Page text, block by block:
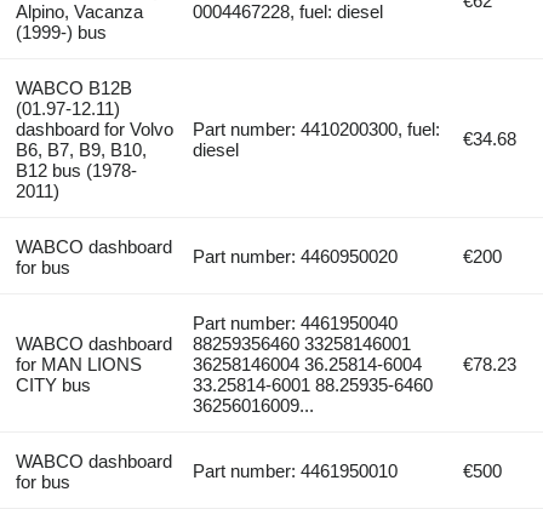
Alpino, Vacanza
(1999-) bus
0004467228, fuel: diesel
WABCO B12B
(01.97-12.11)
dashboard for Volvo
B6, B7, B9, B10,
B12 bus (1978-
2011)
Part number: 4410200300, fuel:
diesel
€34.68
WABCO dashboard
for bus
Part number: 4460950020 €200
WABCO dashboard
for MAN LIONS
CITY bus
Part number: 4461950040
88259356460 33258146001
36258146004 36.25814-6004
33.25814-6001 88.25935-6460
36256016009...
€78.23
WABCO dashboard
for bus
Part number: 4461950010 €500